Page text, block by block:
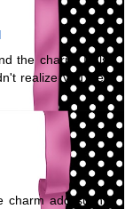
the charm! I also
realize you were
charm add such a